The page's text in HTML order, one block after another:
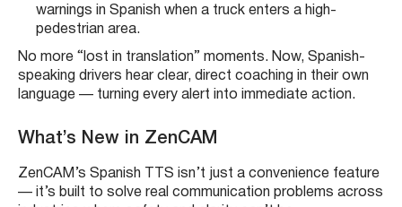
warnings in Spanish when a truck enters a high-
pedestrian area.
No more “lost in translation” moments. Now, Spanish-
speaking drivers hear clear, direct coaching in their own
language — turning every alert into immediate action.
What’s New in ZenCAM
ZenCAM’s Spanish TTS isn’t just a convenience feature
— it’s built to solve real communication problems across